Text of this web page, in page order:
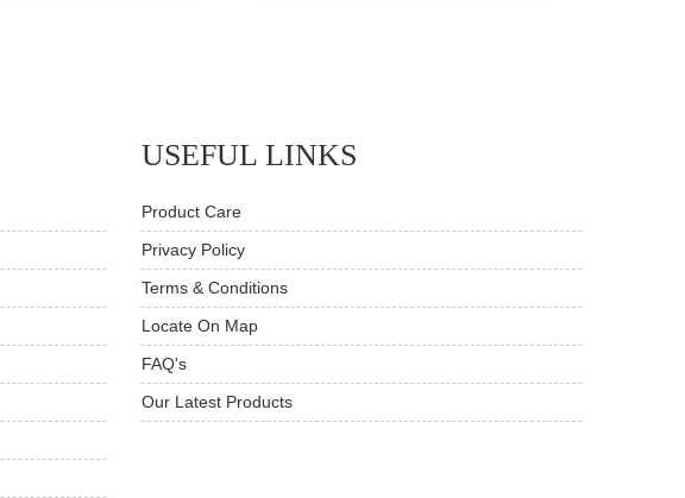
USEFUL LINKS
Product Care
Privacy Policy
Terms & Conditions
Locate On Map
FAQ's
Our Latest Products